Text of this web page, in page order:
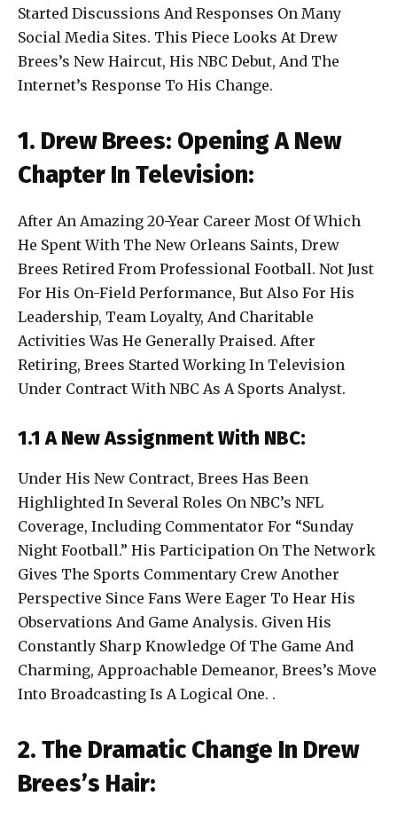
Started Discussions And Responses On Many
Social Media Sites. This Piece Looks At Drew
Brees’s New Haircut, His NBC Debut, And The
Internet’s Response To His Change.
1. Drew Brees: Opening A New
Chapter In Television:
After An Amazing 20-Year Career Most Of Which
He Spent With The New Orleans Saints, Drew
Brees Retired From Professional Football. Not Just
For His On-Field Performance, But Also For His
Leadership, Team Loyalty, And Charitable
Activities Was He Generally Praised. After
Retiring, Brees Started Working In Television
Under Contract With NBC As A Sports Analyst.
1.1 A New Assignment With NBC:
Under His New Contract, Brees Has Been
Highlighted In Several Roles On NBC’s NFL
Coverage, Including Commentator For “Sunday
Night Football.” His Participation On The Network
Gives The Sports Commentary Crew Another
Perspective Since Fans Were Eager To Hear His
Observations And Game Analysis. Given His
Constantly Sharp Knowledge Of The Game And
Charming, Approachable Demeanor, Brees’s Move
Into Broadcasting Is A Logical One. .
2. The Dramatic Change In Drew
Brees’s Hair: